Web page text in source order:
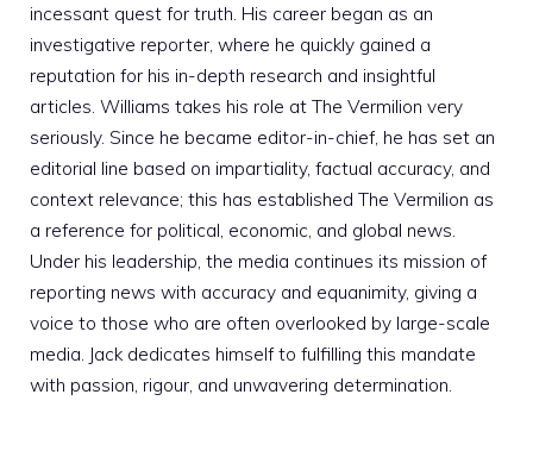
incessant quest for truth. His career began as an
investigative reporter, where he quickly gained a
reputation for his in-depth research and insightful
articles. Williams takes his role at The Vermilion very
seriously. Since he became editor-in-chief, he has set an
editorial line based on impartiality, factual accuracy, and
context relevance; this has established The Vermilion as
a reference for political, economic, and global news.
Under his leadership, the media continues its mission of
reporting news with accuracy and equanimity, giving a
voice to those who are often overlooked by large-scale
media. Jack dedicates himself to fulfilling this mandate
with passion, rigour, and unwavering determination.